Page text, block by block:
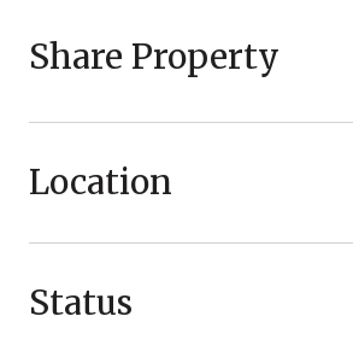
Share Property
Location
Status